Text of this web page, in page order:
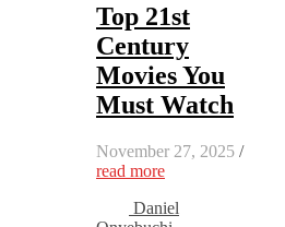
Top 21st
Century
Movies You
Must Watch
November 27, 2025 /
read more
Daniel